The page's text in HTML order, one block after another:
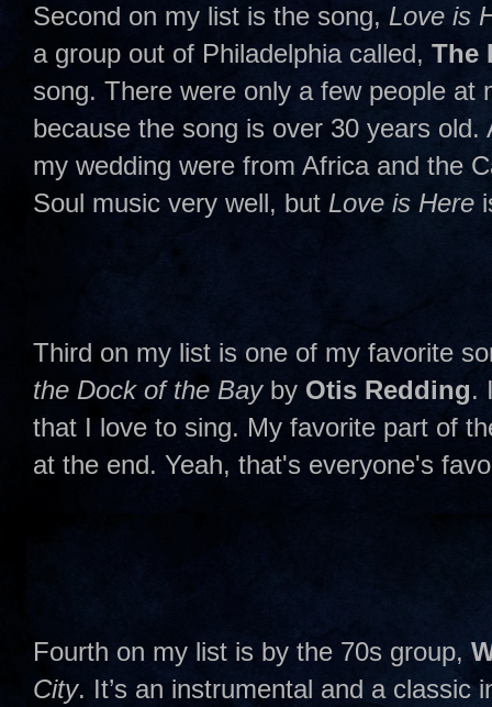
Second on my list is the song, Love is
a group out of Philadelphia called, The
song. There were only a few people at
because the song is over 30 years
my wedding were from Africa and the
Soul music very well, but Love is Here
Third on my list is one of my favorite
the Dock of the Bayby Otis Redding.
that I love to sing. My favorite part of
at the end. Yeah, that's everyone's
Fourth on my list is by the 70s group,
City. It’s an instrumental and a